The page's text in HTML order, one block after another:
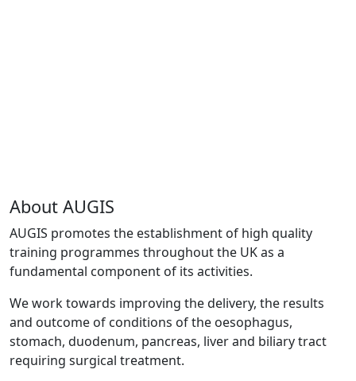
About AUGIS
AUGIS promotes the establishment of high quality
training programmes throughout the UK as a
fundamental component of its activities.
We work towards improving the delivery, the results
and outcome of conditions of the oesophagus,
stomach, duodenum, pancreas, liver and biliary tract
requiring surgical treatment.